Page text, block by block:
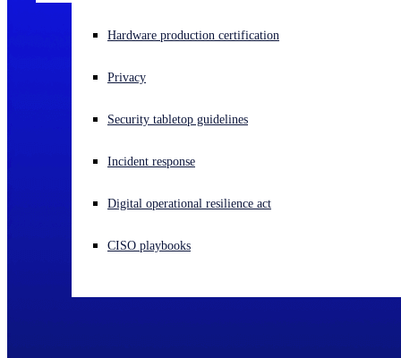
Experiencing a cyberattack? Get help now
Open language switcher
Hardware production certification
Privacy
Security tabletop guidelines
Incident response
Digital operational resilience act
CISO playbooks